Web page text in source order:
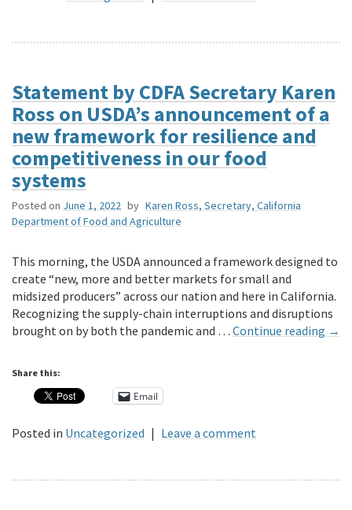
Statement by CDFA Secretary Karen
Ross on USDA’s announcement of a
new framework for resilience and
competitiveness in our food
systems
Posted on June 1, 2022 by Karen Ross, Secretary, California
Department of Food and Agriculture
This morning, the USDA announced a framework designed to
create “new, more and better markets for small and
midsized producers” across our nation and here in California.
Recognizing the supply-chain interruptions and disruptions
brought on by both the pandemic and … Continue reading →
Share this:
Email
Posted in Uncategorized | Leave a comment